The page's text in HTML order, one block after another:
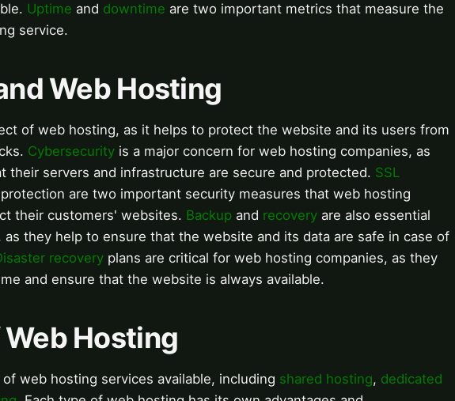
Uptime and downtime are two important metrics that measure the
service.
Web Hosting
of web hosting, as it helps to protect the website and its users from
Cybersecurity is a major concern for web hosting companies, as
their servers and infrastructure are secure and protected. SSL
protection are two important security measures that web hosting
their customers' websites. Backup and recovery are also essential
they help to ensure that the website and its data are safe in case of
recovery plans are critical for web hosting companies, as they
and ensure that the website is always available.
Web Hosting
web hosting services available, including shared hosting, dedicated